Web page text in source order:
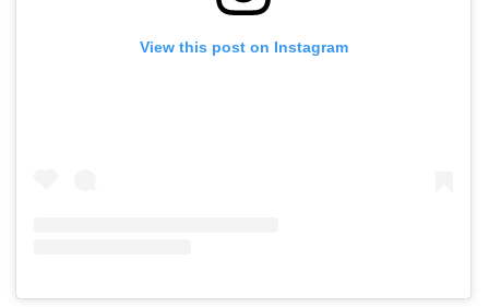
View this post on Instagram